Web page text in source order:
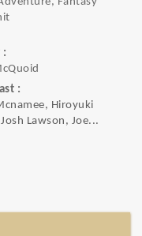
:
:
Hiroyuki
Lawson, Joe...